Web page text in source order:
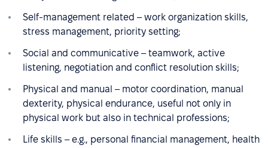
Self-management related – work organization skills,
stress management, priority setting;
Social and communicative – teamwork, active
listening, negotiation and conflict resolution skills;
Physical and manual – motor coordination, manual
dexterity, physical endurance, useful not only in
physical work but also in technical professions;
Life skills – e.g., personal financial management, health